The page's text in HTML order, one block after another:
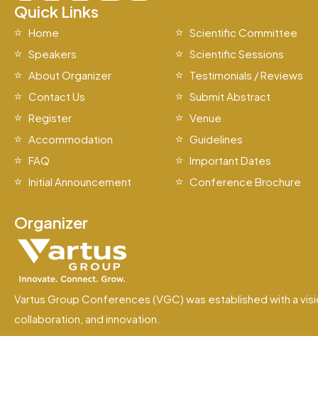
Quick Links
Home
Scientific Committee
Speakers
Scientific Sessions
About Organizer
Testimonials / Reviews
Contact Us
Submit Abstract
Register
Venue
Accommodation
Guidelines
FAQ
Important Dates
Initial Announcement
Conference Brochure
Organizer
Vartus Group Conferences (VGC) was established with a
collaboration, and innovation.